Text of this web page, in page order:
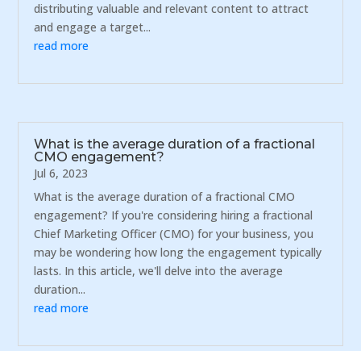
distributing valuable and relevant content to attract
and engage a target...
read more
What is the average duration of a fractional
CMO engagement?
Jul 6, 2023
What is the average duration of a fractional CMO
engagement? If you're considering hiring a fractional
Chief Marketing Officer (CMO) for your business, you
may be wondering how long the engagement typically
lasts. In this article, we'll delve into the average
duration...
read more